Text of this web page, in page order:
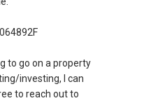
to go on a property
investing, I can
to reach out to